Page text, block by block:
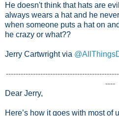
He doesn't think that hats are
always wears a hat and he
when someone puts a hat on
he crazy or what??
Jerry Cartwright via
----
Dear Jerry,
Here’s how it goes with most of